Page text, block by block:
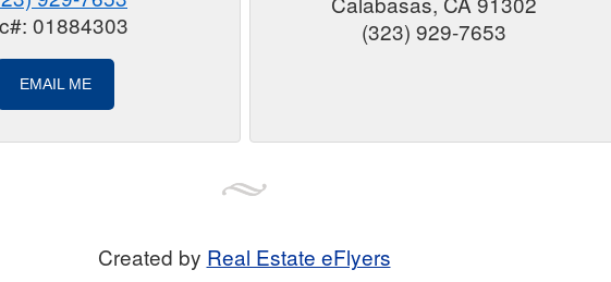
01884303
EMAIL ME
(323) 929-7653
Created by Real Estate eFlyers